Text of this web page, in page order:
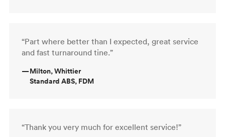
“Part where better than I expected, great service
and fast turnaround tine.”
—Milton, Whittier
Standard ABS, FDM
“Thank you very much for excellent service!”